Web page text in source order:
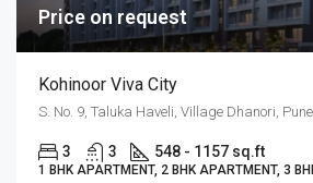
Price on request
Kohinoor Viva City
S. No. 9, Taluka Haveli, Village Dhanori, Pune
3 3 548 - 1157 sq.ft
1 BHK APARTMENT, 2 BHK APARTMENT, 3